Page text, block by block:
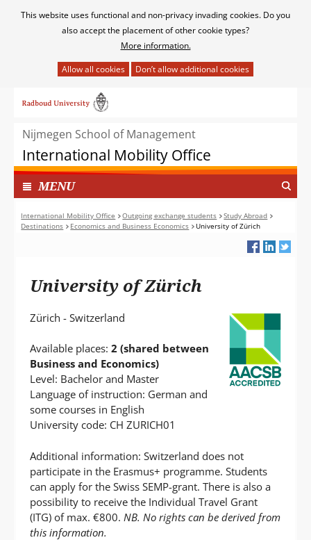
Cookies
This website uses functional and non-privacy invading cookies. Do you
also accept the placement of other cookie types?
More information.
het
van
cookies
op
deze
website
toegestaan
naar
inhoudNijmegen School of Management
International Mobility Office
MENUI
N
G
E
P
International Mobility Office Outgoing exchange students
Study Abroad
Destinations
Economics and Business Economics University of Zürich
University of Zürich
Zürich - Switzerland
Available places:2 (shared between
Business and Economics)
Level: Bachelor and Master
Language of instruction: German and
some courses in English
University code: CH ZURICH01
Additional information: Switzerland does not
participate in the Erasmus+ programme. Students
can apply for the Swiss SEMP-grant. There is also a
possibility to receive the Individual Travel Grant
(ITG) of max. €800. NB. No rights can be derived from
this information.